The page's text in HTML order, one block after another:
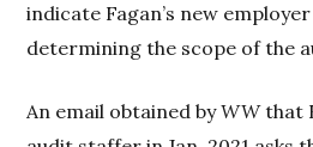
indicate Fagan’s new
determining the scope of the
An email obtained byWWthat